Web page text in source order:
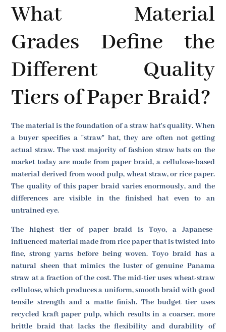
What Material
Grades Define the
Different Quality
Tiers of Paper Braid?
The material is the foundation of a straw hat's quality. When
a buyer specifies a "straw" hat, they are often not getting
actual straw. The vast majority of fashion straw hats on the
market today are made from paper braid, a cellulose-based
material derived from wood pulp, wheat straw, or rice paper.
The quality of this paper braid varies enormously, and the
differences are visible in the finished hat even to an
untrained eye.
The highest tier of paper braid is Toyo, a Japanese-
influenced material made from rice paper that is twisted into
fine, strong yarns before being woven. Toyo braid has a
natural sheen that mimics the luster of genuine Panama
straw at a fraction of the cost. The mid-tier uses wheat-straw
cellulose, which produces a uniform, smooth braid with good
tensile strength and a matte finish. The budget tier uses
recycled kraft paper pulp, which results in a coarser, more
brittle braid that lacks the flexibility and durability of